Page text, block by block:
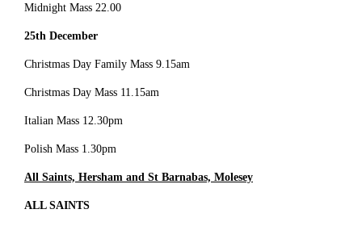
Midnight Mass 22.00
25th December
Christmas Day Family Mass 9.15am
Christmas Day Mass 11.15am
Italian Mass 12.30pm
Polish Mass 1.30pm
All Saints, Hersham and St Barnabas, Molesey
ALL SAINTS